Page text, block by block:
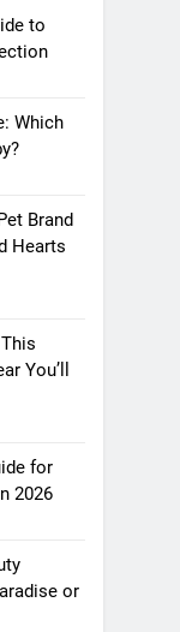
to
Which
Brand
Hearts
You’ll
for
2026
or